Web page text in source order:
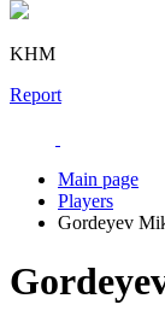
KHM
Report
Main page
Players
Gordeyev